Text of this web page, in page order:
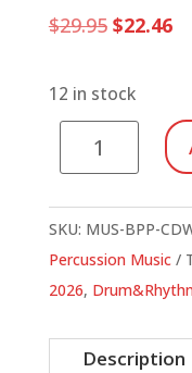
$29.95 Original
$29.95.
$22.46
12 in stock
Drum
With
Passion
quantity
SKU: MUS-BPP-
Percussion Music
2026,
Description